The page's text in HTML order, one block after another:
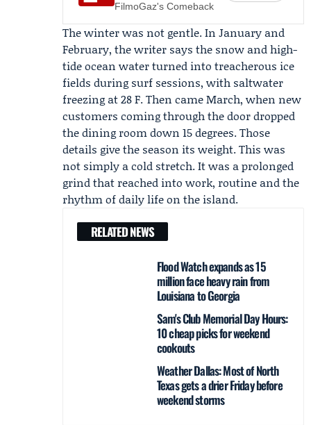
FilmoGaz's Comeback
The winter was not gentle. In January and
February, the writer says the snow and high-
tide ocean water turned into treacherous ice
fields during surf sessions, with saltwater
freezing at 28 F. Then came March, when new
customers coming through the door dropped
the dining room down 15 degrees. Those
details give the season its weight. This was
not simply a cold stretch. It was a prolonged
grind that reached into work, routine and the
rhythm of daily life on the island.
RELATED NEWS
Flood Watch expands as 15
million face heavy rain from
Louisiana to Georgia
Sam's Club Memorial Day Hours:
10 cheap picks for weekend
cookouts
Weather Dallas: Most of North
Texas gets a drier Friday before
weekend storms